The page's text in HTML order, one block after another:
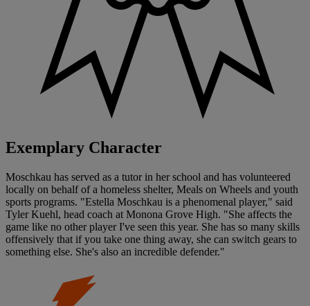
Exemplary Character
Moschkau has served as a tutor in her school and has volunteered
locally on behalf of a homeless shelter, Meals on Wheels and youth
sports programs. "Estella Moschkau is a phenomenal player," said
Tyler Kuehl, head coach at Monona Grove High. "She affects the
game like no other player I've seen this year. She has so many skills
offensively that if you take one thing away, she can switch gears to
something else. She's also an incredible defender."